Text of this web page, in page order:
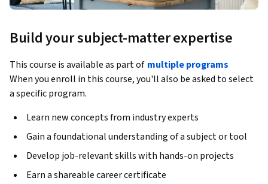
Build your subject-matter expertise
This course is available as part of multiple programs
When you enroll in this course, you'll also be asked to select
a specific program.
Learn new concepts from industry experts
Gain a foundational understanding of a subject or tool
Develop job-relevant skills with hands-on projects
Earn a shareable career certificate